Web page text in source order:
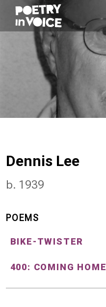
Dennis Lee
b. 1939
POEMS
BIKE-TWISTER
400: COMING HOME